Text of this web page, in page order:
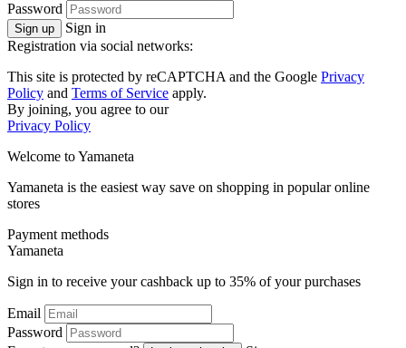
Password
Sign up
Sign in
Registration via social networks:
This site is protected by reCAPTCHA and the Google Privacy
Policy and Terms of Service apply.
By joining, you agree to our
Privacy Policy
Welcome toYamaneta
Yamaneta is the easiest way save on shopping in popular online
stores
Payment methods
Yamaneta
Sign in to receive your cashback up to 35% of your purchases
Email
Password